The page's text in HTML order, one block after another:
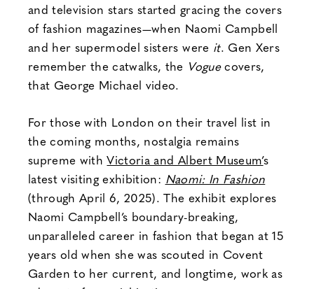
and television stars started gracing the covers
of fashion magazines—when Naomi Campbell
and her supermodel sisters were it. Gen Xers
remember the catwalks, the Voguecovers,
that George Michael video.
For those with London on their travel list in
the coming months, nostalgia remains
supreme withVictoria and Albert Museum’s
latest visiting exhibition: Naomi: In Fashion
(through April 6, 2025). The exhibit explores
Naomi Campbell’s boundary-breaking,
unparalleled career in fashion that began at 15
years old when she was scouted in Covent
Garden to her current, and longtime, work as